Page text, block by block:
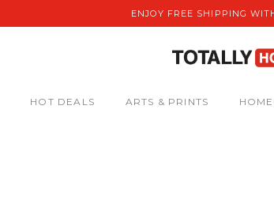
ENJOY FREE SHIPPING
HOT DEALS ARTS & PRINTS